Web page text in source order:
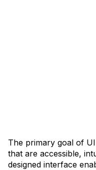
The primary goal of
that are accessible,
designed interface